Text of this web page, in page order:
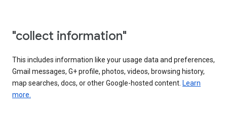
"collect information"
This includes information like your usage data and preferences,
Gmail messages, G+ profile, photos, videos, browsing history,
map searches, docs, or other Google-hosted content. Learn
more.